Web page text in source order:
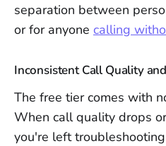
separation between
or for anyone calling
Inconsistent Call Quality
The free tier comes with
When call quality drops
you're left